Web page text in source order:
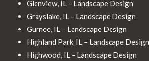
Glenview, IL – Landscape Design
Grayslake, IL – Landscape Design
Gurnee, IL – Landscape Design
Highland Park, IL – Landscape Design
Highwood, IL – Landscape Design